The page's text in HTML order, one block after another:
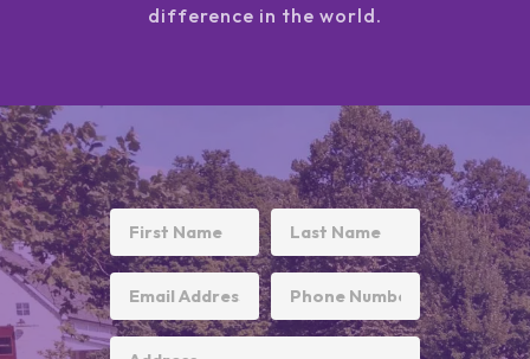
difference in the world.